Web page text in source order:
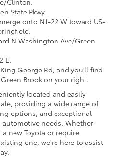
State Pkwy.
onto NJ-22 W toward US-
N Washington Ave/Green
E.
George Rd, and you'll find
Brook on your right.
located and easily
providing a wide range of
options, and exceptional
needs. Whether
new Toyota or require
one, we're here to assist